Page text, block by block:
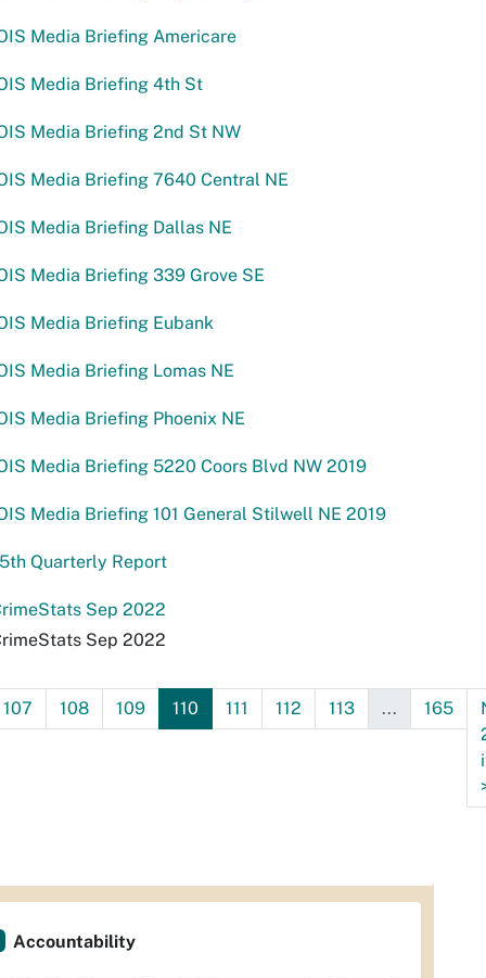
Media Briefing Americare
Media Briefing 4th St
Media Briefing 2nd St NW
Media Briefing 7640 Central NE
Media Briefing Dallas NE
Media Briefing 339 Grove SE
Media Briefing Eubank
Media Briefing Lomas NE
Media Briefing Phoenix NE
Media Briefing 5220 Coors Blvd NW 2019
Media Briefing 101 General Stilwell NE 2019
Quarterly Report
Sep 2022
Sep 2022
107 108 109 110 111 112 113 ... 165
Accountability